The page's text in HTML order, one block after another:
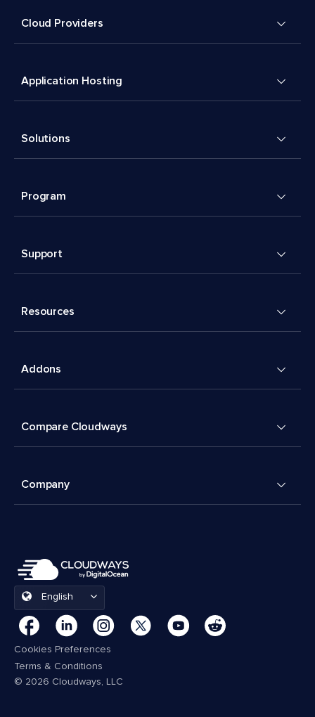
Cloud Providers
Application Hosting
Solutions
Program
Support
Resources
Addons
Compare Cloudways
Company
English
Cookies Preferences
Terms & Conditions
© 2026 Cloudways, LLC